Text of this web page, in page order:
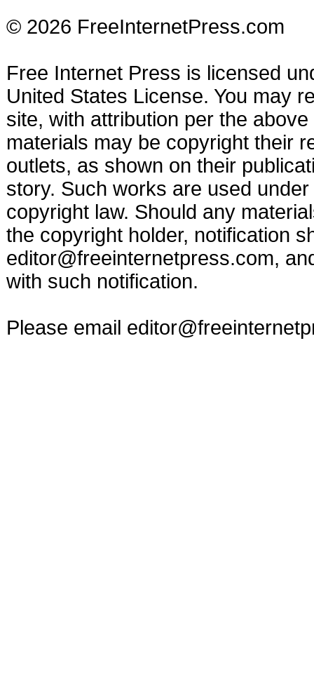
© 2026 FreeInternetPress.com
Free Internet Press is licensed
United States License. You may
site, with attribution per the
materials may be copyright their
outlets, as shown on their
story. Such works are used
copyright law. Should any
the copyright holder, notification
editor@freeinternetpress.com,
with such notification.
Please email